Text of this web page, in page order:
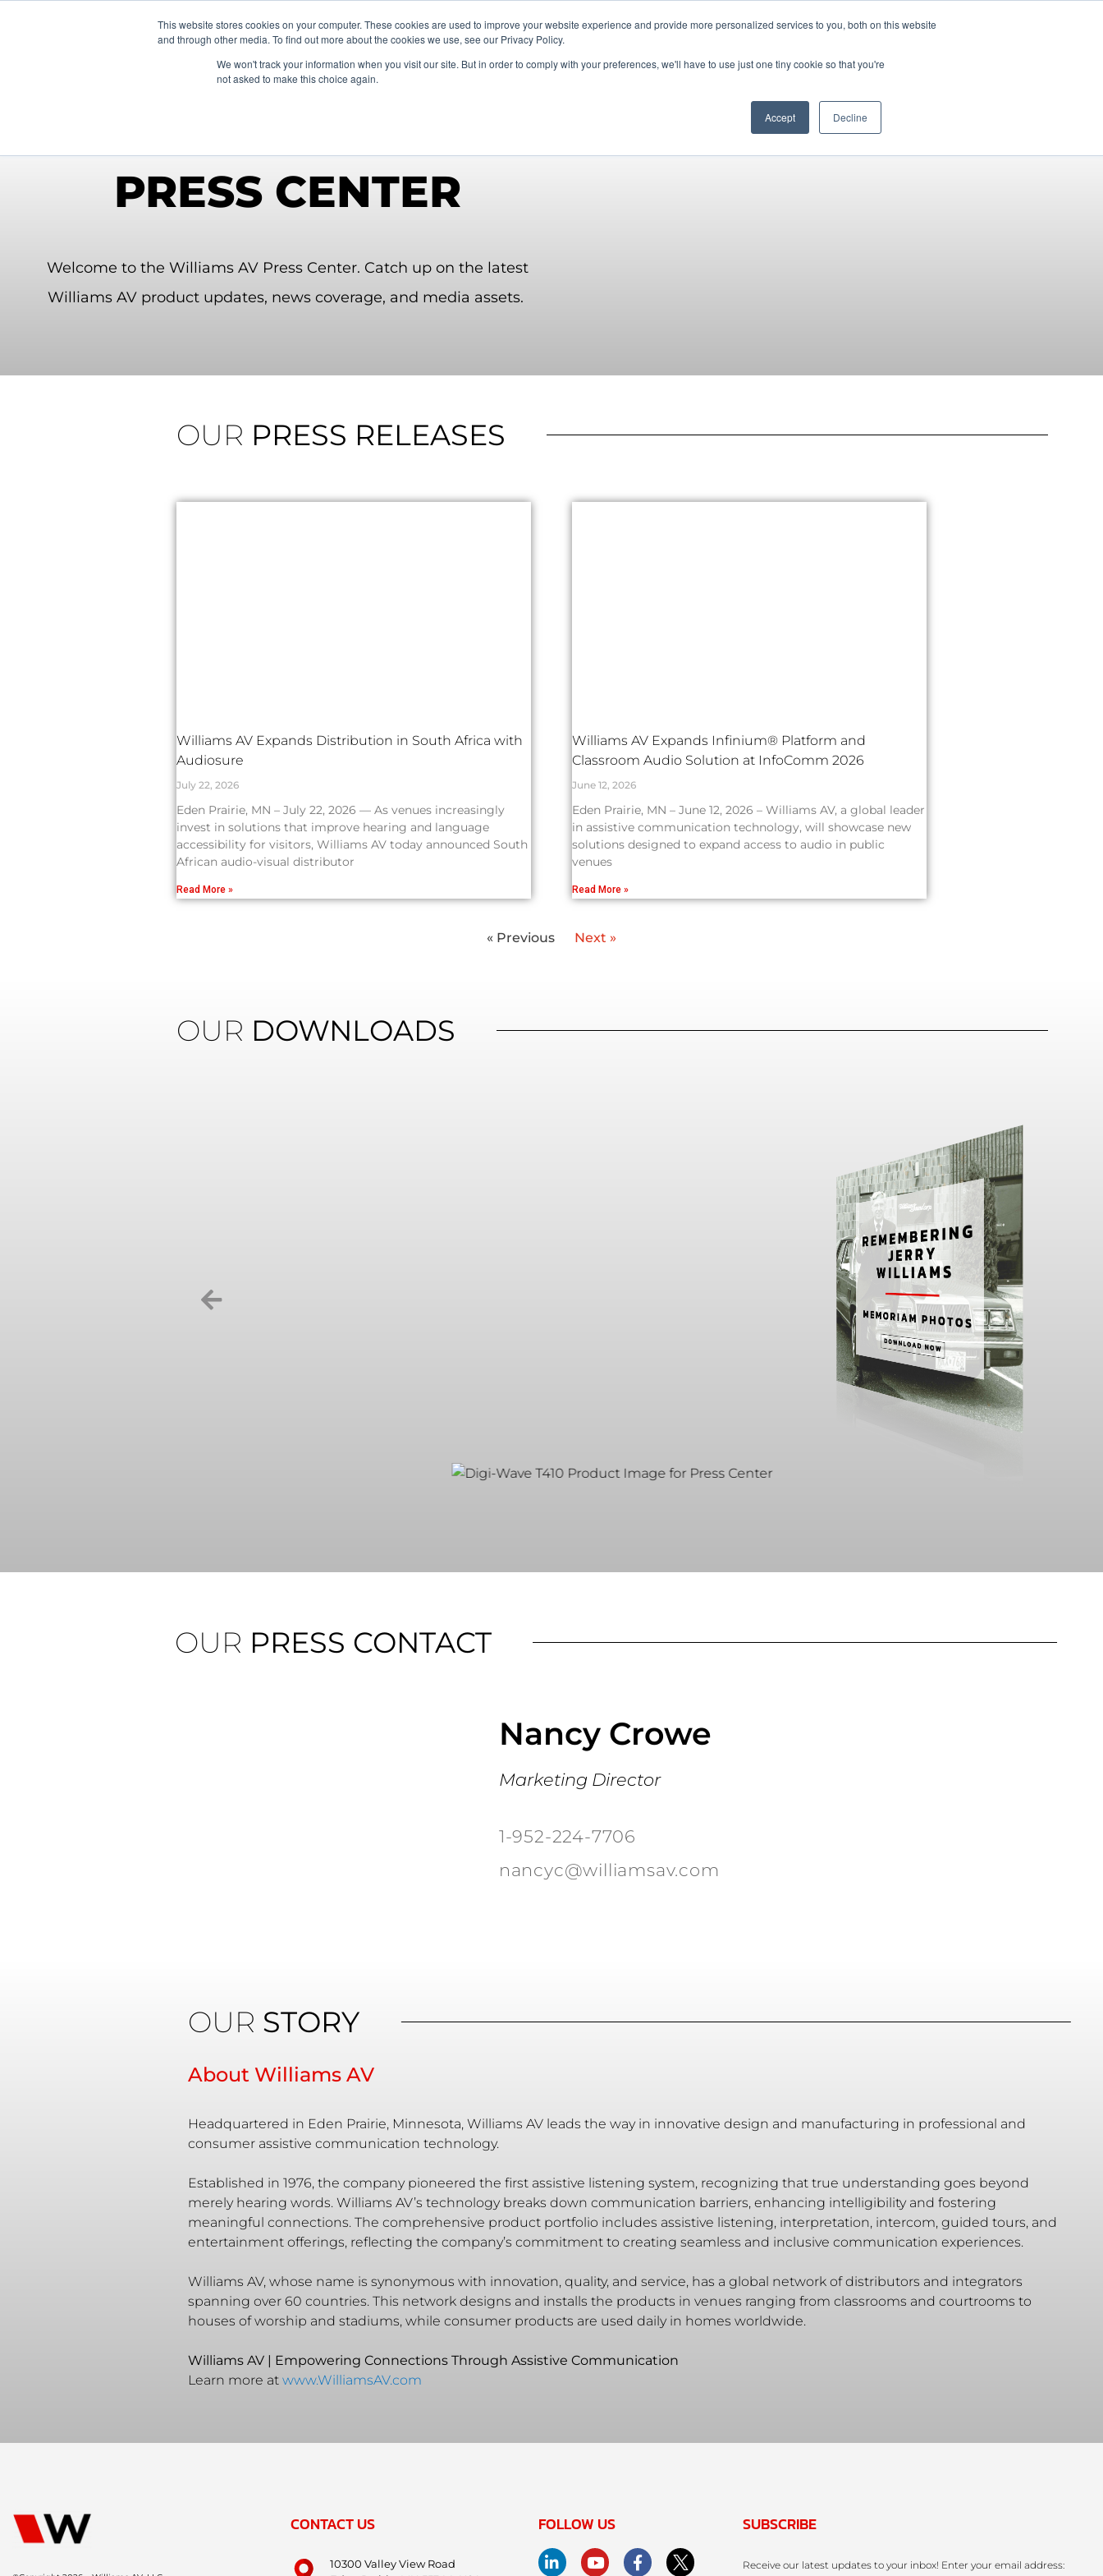
This website stores cookies on your computer. These cookies are used to improve your website experience and provide more personalized services to you, both on this website
and through other media. To find out more about the cookies we use, see our Privacy Policy.
We won't track your information when you visit our site. But in order to comply with your preferences, we'll have to use just one tiny cookie so that you're
not asked to make this choice again.
Accept Decline
News/Events About Us My Williams Pocketalker Products
Products Support Hearing Compliance
PRESS CENTER
Welcome to the Williams AV Press Center. Catch up on the latest
Williams AV product updates, news coverage, and media assets.
OUR PRESS RELEASES
Williams AV Expands Distribution in South Africa with
Audiosure
July 22, 2026
Eden Prairie, MN – July 22, 2026 — As venues increasingly
invest in solutions that improve hearing and language
accessibility for visitors, Williams AV today announced South
African audio-visual distributor
Read More »
Williams AV Expands Infinium® Platform and
Classroom Audio Solution at InfoComm 2026
June 12, 2026
Eden Prairie, MN – June 12, 2026 – Williams AV, a global leader
in assistive communication technology, will showcase new
solutions designed to expand access to audio in public
venues
Read More »
« Previous Next »
OUR DOWNLOADS
OUR PRESS CONTACT
Nancy Crowe
Marketing Director
1-952-224-7706
nancyc@williamsav.com
OUR STORY
About Williams AV
Headquartered in Eden Prairie, Minnesota, Williams AV leads the way in innovative design and manufacturing in professional and
consumer assistive communication technology.
Established in 1976, the company pioneered the first assistive listening system, recognizing that true understanding goes beyond
merely hearing words. Williams AV’s technology breaks down communication barriers, enhancing intelligibility and fostering
meaningful connections. The comprehensive product portfolio includes assistive listening, interpretation, intercom, guided tours, and
entertainment offerings, reflecting the company’s commitment to creating seamless and inclusive communication experiences.
Williams AV, whose name is synonymous with innovation, quality, and service, has a global network of distributors and integrators
spanning over 60 countries. This network designs and installs the products in venues ranging from classrooms and courtrooms to
houses of worship and stadiums, while consumer products are used daily in homes worldwide.
Williams AV | Empowering Connections Through Assistive Communication
Learn more atwww.WilliamsAV.com
CONTACT US
10300 Valley View Road
FOLLOW US SUBSCRIBE
Receive our latest updates to your inbox! Enter your email address: